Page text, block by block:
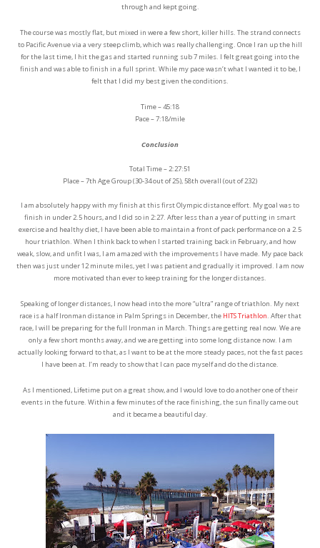
through and kept going.
The course was mostly flat, but mixed in were a few short, killer hills. The strand connects
to Pacific Avenue via a very steep climb, which was really challenging. Once I ran up the hill
for the last time, I hit the gas and started running sub 7 miles. I felt great going into the
finish and was able to finish in a full sprint. While my pace wasn’t what I wanted it to be, I
felt that I did my best given the conditions.
Time – 45:18
Pace – 7:18/mile
Conclusion
Total Time – 2:27:51
Place – 7th Age Group (30-34 out of 25), 58th overall (out of 232)
I am absolutely happy with my finish at this first Olympic distance effort. My goal was to
finish in under 2.5 hours, and I did so in 2:27. After less than a year of putting in smart
exercise and healthy diet, I have been able to maintain a front of pack performance on a 2.5
hour triathlon. When I think back to when I started training back in February, and how
weak, slow, and unfit I was, I am amazed with the improvements I have made. My pace back
then was just under 12 minute miles, yet I was patient and gradually it improved. I am now
more motivated than ever to keep training for the longer distances.
Speaking of longer distances, I now head into the more “ultra” range of triathlon. My next
race is a half Ironman distance in Palm Springs in December, the HITS Triathlon. After that
race, I will be preparing for the full Ironman in March. Things are getting real now. We are
only a few short months away, and we are getting into some long distance now. I am
actually looking forward to that, as I want to be at the more steady paces, not the fast paces
I have been at. I’m ready to show that I can pace myself and do the distance.
As I mentioned, Lifetime put on a great show, and I would love to do another one of their
events in the future. Within a few minutes of the race finishing, the sun finally came out
and it became a beautiful day.